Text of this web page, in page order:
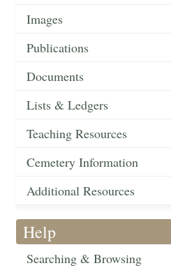
Images
Publications
Documents
Lists & Ledgers
Teaching Resources
Cemetery Information
Additional Resources
Help
Searching & Browsing